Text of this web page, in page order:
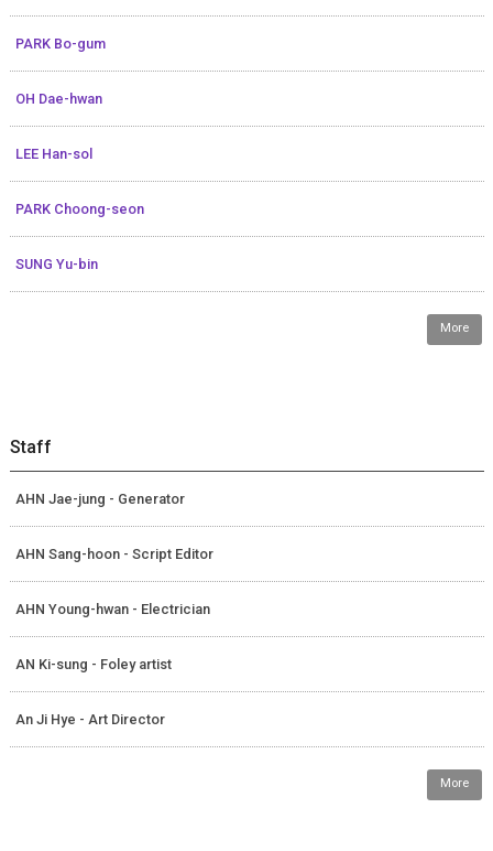
PARK Bo-gum
OH Dae-hwan
LEE Han-sol
PARK Choong-seon
SUNG Yu-bin
More
Staff
AHN Jae-jung - Generator
AHN Sang-hoon - Script Editor
AHN Young-hwan - Electrician
AN Ki-sung - Foley artist
An Ji Hye - Art Director
More